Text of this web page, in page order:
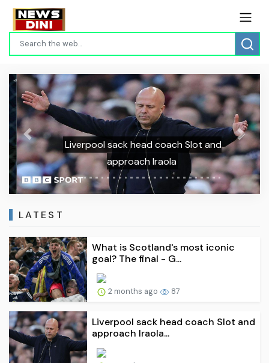
Liverpool sack head coach Slot and
approach Iraola
Previous Next
LATEST
What is Scotland's most iconic
goal? The final - G...
2 months ago 87
Liverpool sack head coach Slot and
approach Iraola...